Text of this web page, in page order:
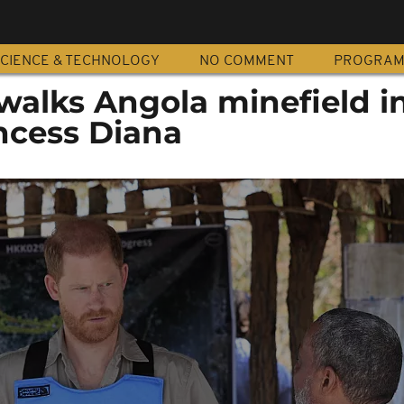
& TECHNOLOGY NO COMMENT
Angola minefield
Diana